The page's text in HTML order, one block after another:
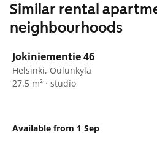
Similar rental
neighbourhoods
Jokiniementie 46
Helsinki, Oulunkylä
27.5 m² · studio
Available from 1 Sep